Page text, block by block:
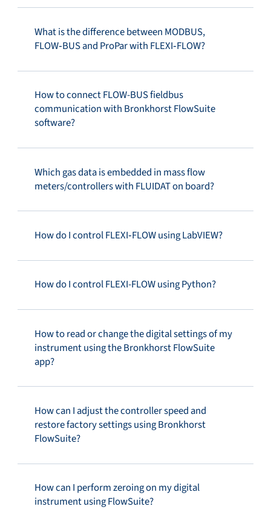
What is the difference between MODBUS,
FLOW‑BUS and ProPar with FLEXI‑FLOW?
How to connect FLOW-BUS fieldbus
communication with Bronkhorst FlowSuite
software?
Which gas data is embedded in mass flow
meters/controllers with FLUIDAT on board?
How do I control FLEXI‑FLOW using LabVIEW?
How do I control FLEXI-FLOW using Python?
How to read or change the digital settings of my
instrument using the Bronkhorst FlowSuite
app?
How can I adjust the controller speed and
restore factory settings using Bronkhorst
FlowSuite?
How can I perform zeroing on my digital
instrument using FlowSuite?